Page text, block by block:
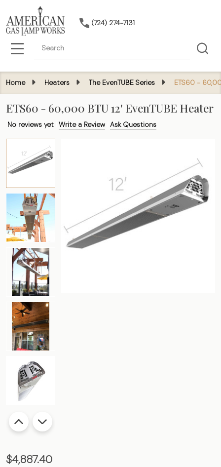
(724) 274-7131
MENU
Home Heaters The EvenTUBE Series ETS60 -
ETS60 - 60,000 BTU 12' EvenTUBE Heater
No reviews yet Write a Review Ask Questions
ETS60 -
$4,887.40